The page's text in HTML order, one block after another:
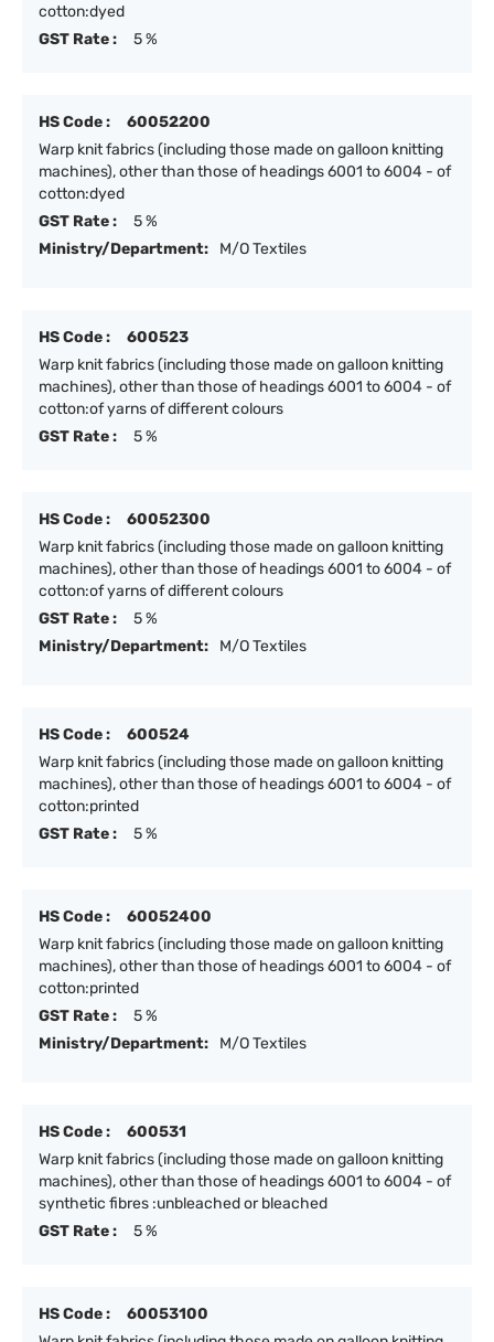
cotton:dyed
GST Rate :
5 %
HS Code :
60052200
Warp knit fabrics (including those made on galloon knitting
machines), other than those of headings 6001 to 6004 - of
cotton:dyed
GST Rate :
5 %
Ministry/Department:
M/O Textiles
HS Code :
600523
Warp knit fabrics (including those made on galloon knitting
machines), other than those of headings 6001 to 6004 - of
cotton:of yarns of different colours
GST Rate :
5 %
HS Code :
60052300
Warp knit fabrics (including those made on galloon knitting
machines), other than those of headings 6001 to 6004 - of
cotton:of yarns of different colours
GST Rate :
5 %
Ministry/Department:
M/O Textiles
HS Code :
600524
Warp knit fabrics (including those made on galloon knitting
machines), other than those of headings 6001 to 6004 - of
cotton:printed
GST Rate :
5 %
HS Code :
60052400
Warp knit fabrics (including those made on galloon knitting
machines), other than those of headings 6001 to 6004 - of
cotton:printed
GST Rate :
5 %
Ministry/Department:
M/O Textiles
HS Code :
600531
Warp knit fabrics (including those made on galloon knitting
machines), other than those of headings 6001 to 6004 - of
synthetic fibres :unbleached or bleached
GST Rate :
5 %
HS Code :
60053100